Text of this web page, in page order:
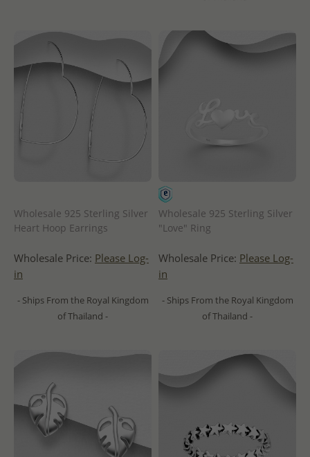
Wholesale 925 Sterling Silver
Heart Hoop Earrings
Wholesale Price: Please Log-
in
- Ships From the Royal Kingdom
of Thailand -
Wholesale 925 Sterling Silver
"Love" Ring
Wholesale Price: Please Log-
in
- Ships From the Royal Kingdom
of Thailand -